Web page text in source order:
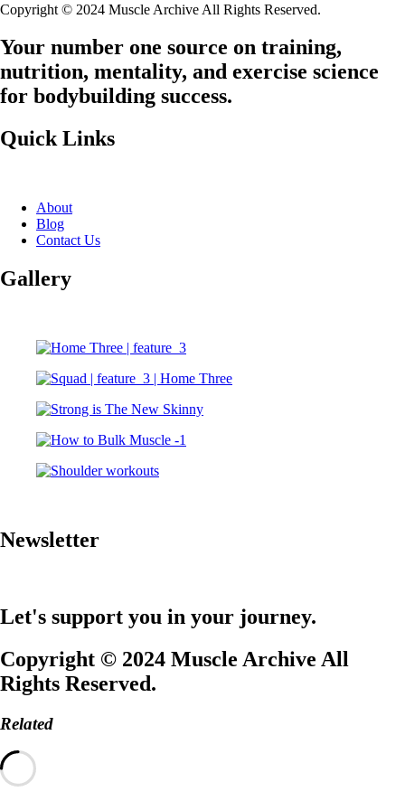
Copyright © 2024 Muscle Archive All Rights Reserved.
Your number one source on training,
nutrition, mentality, and exercise science
for bodybuilding success.
Quick Links
About
Blog
Contact Us
Gallery
Newsletter
Let's support you in your journey.
Copyright © 2024 Muscle Archive All
Rights Reserved.
Related